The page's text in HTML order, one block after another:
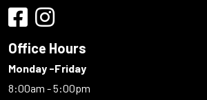
Office Hours
Monday -Friday
8:00am - 5:00pm